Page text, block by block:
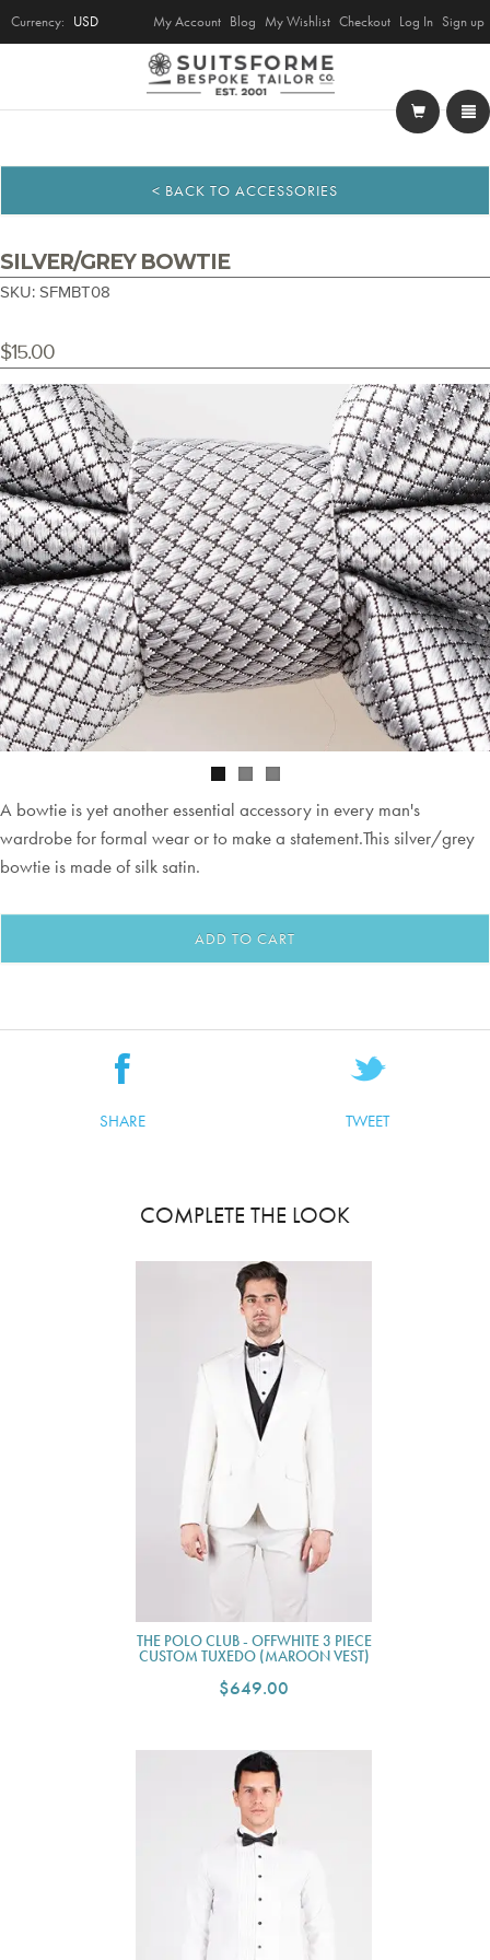
Currency: USD My Account Blog My Wishlist Checkout Log In Sign up
< BACK TO ACCESSORIES
SILVER/GREY BOWTIE
SKU: SFMBT08
$15.00
A bowtie is yet another essential accessory in every man's
wardrobe for formal wear or to make a statement.This silver/grey
bowtie is made of silk satin.
ADD TO CART
SHARE TWEET
COMPLETE THE LOOK
THE POLO CLUB - OFFWHITE 3 PIECE
CUSTOM TUXEDO (MAROON VEST)
$649.00